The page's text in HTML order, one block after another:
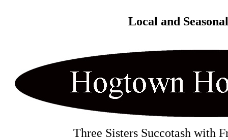
Local and
Three Sisters Succotash with